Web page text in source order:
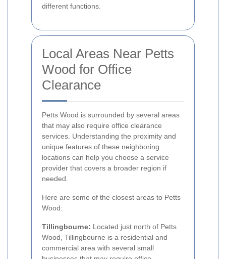
different functions.
Local Areas Near Petts
Wood for Office
Clearance
Petts Wood is surrounded by several areas
that may also require office clearance
services. Understanding the proximity and
unique features of these neighboring
locations can help you choose a service
provider that covers a broader region if
needed.
Here are some of the closest areas to Petts
Wood:
Tillingbourne: Located just north of Petts
Wood, Tillingbourne is a residential and
commercial area with several small